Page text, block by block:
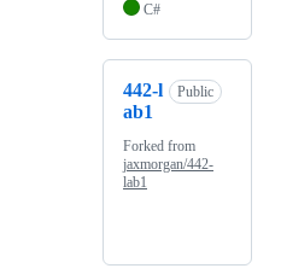
C#
442-l
ab1
Public
Forked from
jaxmorgan/442-
lab1